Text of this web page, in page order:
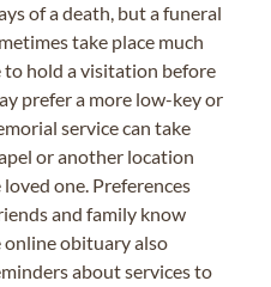
of a death, but a funeral
take place much
to hold a visitation before
prefer a more low-key or
service can take
or another location
one. Preferences
and family know
online obituary also
about services to